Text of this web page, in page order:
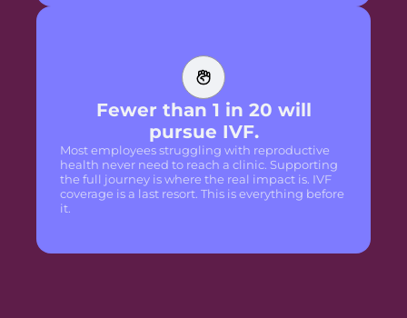
Fewer than 1 in 20 will
pursue IVF.
Most employees struggling with reproductive
health never need to reach a clinic. Supporting
the full journey is where the real impact is. IVF
coverage is a last resort. This is everything before
it.